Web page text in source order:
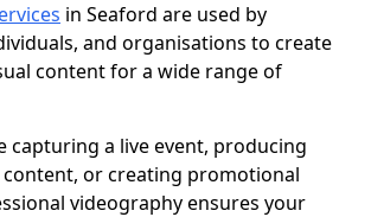
in Seaford are used by
and organisations to create
content for a wide range of
capturing a live event, producing
or creating promotional
videography ensures your